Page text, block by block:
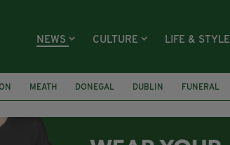
NEWS CULTURE LIFE & STYLE
MEATH DONEGAL DUBLIN FUNERAL